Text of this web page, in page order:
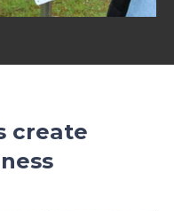
create